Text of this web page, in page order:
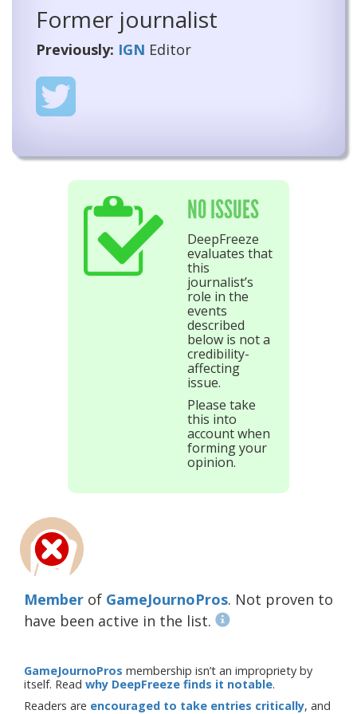
Former journalist
Previously: IGN Editor
NO ISSUES
DeepFreeze
evaluates that
this
journalist’s
role in the
events
described
below is not a
credibility-
affecting
issue.
Please take
this into
account when
forming your
opinion.
Member of GameJournoPros. Not proven to
have been active in the list.
GameJournoPros membership isn’t an impropriety by
itself. Read why DeepFreeze finds it notable.
Readers are encouraged to take entries critically, and